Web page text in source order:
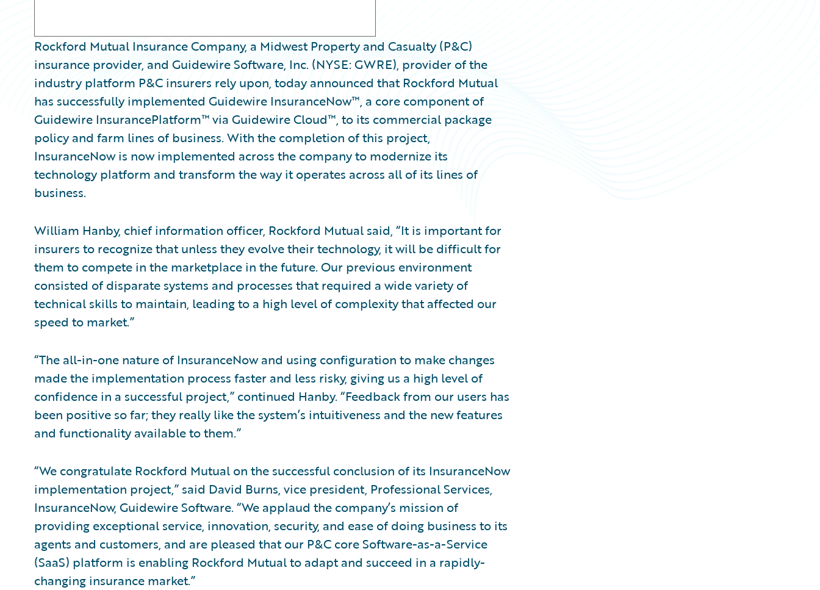
Rockford Mutual Insurance Company, a Midwest Property and Casualty (P&C)
insurance provider, and Guidewire Software, Inc. (NYSE: GWRE), provider of the
industry platform P&C insurers rely upon, today announced that Rockford Mutual
has successfully implemented Guidewire InsuranceNow™, a core component of
Guidewire InsurancePlatform™ via Guidewire Cloud™, to its commercial package
policy and farm lines of business. With the completion of this project,
InsuranceNow is now implemented across the company to modernize its
technology platform and transform the way it operates across all of its lines of
business.
William Hanby, chief information officer, Rockford Mutual said, “It is important for
insurers to recognize that unless they evolve their technology, it will be difficult for
them to compete in the marketplace in the future. Our previous environment
consisted of disparate systems and processes that required a wide variety of
technical skills to maintain, leading to a high level of complexity that affected our
speed to market.”
“The all-in-one nature of InsuranceNow and using configuration to make changes
made the implementation process faster and less risky, giving us a high level of
confidence in a successful project,” continued Hanby. “Feedback from our users has
been positive so far; they really like the system’s intuitiveness and the new features
and functionality available to them.”
“We congratulate Rockford Mutual on the successful conclusion of its InsuranceNow
implementation project,” said David Burns, vice president, Professional Services,
InsuranceNow, Guidewire Software. “We applaud the company’s mission of
providing exceptional service, innovation, security, and ease of doing business to its
agents and customers, and are pleased that our P&C core Software-as-a-Service
(SaaS) platform is enabling Rockford Mutual to adapt and succeed in a rapidly-
changing insurance market.”